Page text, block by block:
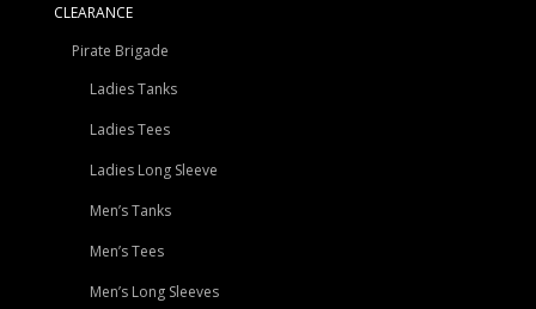
CLEARANCE
Pirate Brigade
Ladies Tanks
Ladies Tees
Ladies Long Sleeve
Men’s Tanks
Men’s Tees
Men’s Long Sleeves